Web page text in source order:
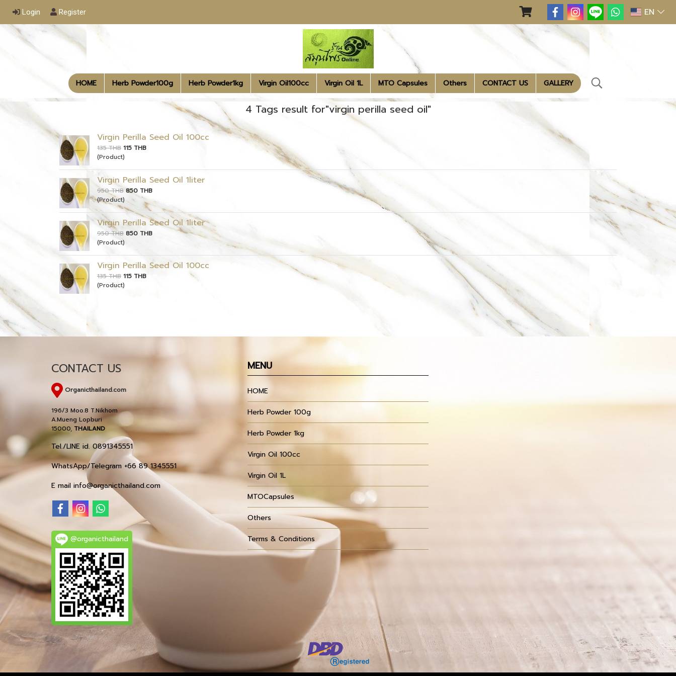
Login Register EN
HOME Herb Powder100g Herb Powder1kg Virgin Oil100cc Virgin Oil 1L MTO Capsules Others CONTACT US GALLERY
4 Tags result for"virgin perilla seed oil"
Virgin Perilla Seed Oil 100cc
135 THB 115 THB
(Product)
Virgin Perilla Seed Oil 1liter
950 THB 850 THB
(Product)
Virgin Perilla Seed Oil 1liter
950 THB 850 THB
(Product)
Virgin Perilla Seed Oil 100cc
135 THB 115 THB
(Product)
CONTACT US
Organicthailand.com
196/3 Moo.8 T.Nikhom
A.Mueng Lopburi
15000, THAILAND
Tel./LINE id. 0891345551
WhatsApp/Telegram +66 89 1345551
E mail info@organicthailand.com
@organicthailand
MENU
HOME
Herb Powder 100g
Herb Powder 1kg
Virgin Oil 100cc
Virgin Oil 1L
MTOCapsules
Others
Terms & Conditions